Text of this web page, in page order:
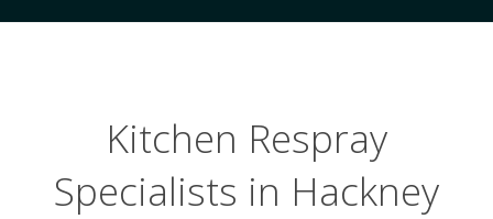
Kitchen Respray
Specialists in Hackney